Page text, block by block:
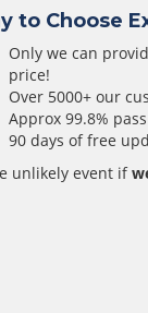
to Choose
Only we can
price!
Over 5000+ our
Approx 99.8%
90 days of free
unlikely event if